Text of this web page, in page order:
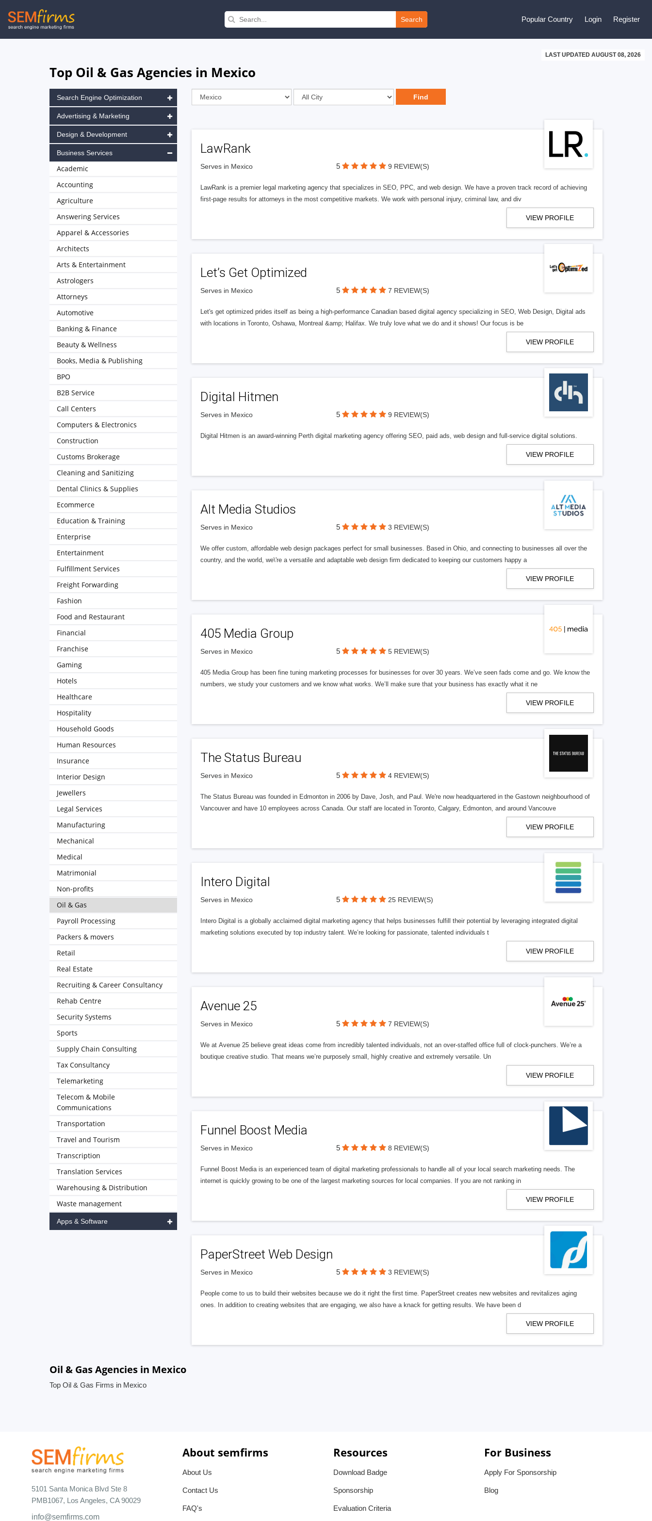
Skip
to
Search Popular Country Login Register
LAST UPDATED AUGUST 08, 2026
Top Oil & Gas Agencies in Mexico
LawRank
Serves in Mexico 5 9 REVIEW(S)
LawRank is a premier legal marketing agency that specializes in SEO, PPC, and web design. We have a proven track record of achieving
first-page results for attorneys in the most competitive markets. We work with personal injury, criminal law, and div
VIEW PROFILE
Let’s Get Optimized
Serves in Mexico 5 7 REVIEW(S)
Let's get optimized prides itself as being a high-performance Canadian based digital agency specializing in SEO, Web Design, Digital ads
with locations in Toronto, Oshawa, Montreal &amp; Halifax. We truly love what we do and it shows! Our focus is be
VIEW PROFILE
Digital Hitmen
Serves in Mexico 5 9 REVIEW(S)
Digital Hitmen is an award-winning Perth digital marketing agency offering SEO, paid ads, web design and full-service digital solutions.
VIEW PROFILE
Alt Media Studios
Serves in Mexico 5 3 REVIEW(S)
We offer custom, affordable web design packages perfect for small businesses. Based in Ohio, and connecting to businesses all over the
country, and the world, we\'re a versatile and adaptable web design firm dedicated to keeping our customers happy a
VIEW PROFILE
405 Media Group
Serves in Mexico 5 5 REVIEW(S)
405 Media Group has been fine tuning marketing processes for businesses for over 30 years. We’ve seen fads come and go. We know the
numbers, we study your customers and we know what works. We’ll make sure that your business has exactly what it ne
VIEW PROFILE
The Status Bureau
Serves in Mexico 5 4 REVIEW(S)
The Status Bureau was founded in Edmonton in 2006 by Dave, Josh, and Paul. We're now headquartered in the Gastown neighbourhood of
Vancouver and have 10 employees across Canada. Our staff are located in Toronto, Calgary, Edmonton, and around Vancouve
VIEW PROFILE
Intero Digital
Serves in Mexico 5 25 REVIEW(S)
Intero Digital is a globally acclaimed digital marketing agency that helps businesses fulfill their potential by leveraging integrated digital
marketing solutions executed by top industry talent. We’re looking for passionate, talented individuals t
VIEW PROFILE
Avenue 25
Serves in Mexico 5 7 REVIEW(S)
We at Avenue 25 believe great ideas come from incredibly talented individuals, not an over-staffed office full of clock-punchers. We’re a
boutique creative studio. That means we’re purposely small, highly creative and extremely versatile. Un
VIEW PROFILE
Funnel Boost Media
Serves in Mexico 5 8 REVIEW(S)
Funnel Boost Media is an experienced team of digital marketing professionals to handle all of your local search marketing needs. The
internet is quickly growing to be one of the largest marketing sources for local companies. If you are not ranking in
VIEW PROFILE
PaperStreet Web Design
Serves in Mexico 5 3 REVIEW(S)
People come to us to build their websites because we do it right the first time. PaperStreet creates new websites and revitalizes aging
ones. In addition to creating websites that are engaging, we also have a knack for getting results. We have been d
VIEW PROFILE
Search Engine Optimization
Advertising & Marketing
Design & Development
Business Services
Academic
Accounting
Agriculture
Answering Services
Apparel & Accessories
Architects
Arts & Entertainment
Astrologers
Attorneys
Automotive
Banking & Finance
Beauty & Wellness
Books, Media & Publishing
BPO
B2B Service
Call Centers
Computers & Electronics
Construction
Customs Brokerage
Cleaning and Sanitizing
Dental Clinics & Supplies
Ecommerce
Education & Training
Enterprise
Entertainment
Fulfillment Services
Freight Forwarding
Fashion
Food and Restaurant
Financial
Franchise
Gaming
Hotels
Healthcare
Hospitality
Household Goods
Human Resources
Insurance
Interior Design
Jewellers
Legal Services
Manufacturing
Mechanical
Medical
Matrimonial
Non-profits
Oil & Gas
Payroll Processing
Packers & movers
Retail
Real Estate
Recruiting & Career Consultancy
Rehab Centre
Security Systems
Sports
Supply Chain Consulting
Tax Consultancy
Telemarketing
Telecom & Mobile
Communications
Transportation
Travel and Tourism
Transcription
Translation Services
Warehousing & Distribution
Waste management
Apps & Software
Oil & Gas Agencies in Mexico
Top Oil & Gas Firms in Mexico
5101 Santa Monica Blvd Ste 8
PMB1067, Los Angeles, CA 90029
info@semfirms.com
About semfirms
About Us
Contact Us
FAQ's
Resources
Download Badge
Sponsorship
Evaluation Criteria
For Business
Apply For Sponsorship
Blog